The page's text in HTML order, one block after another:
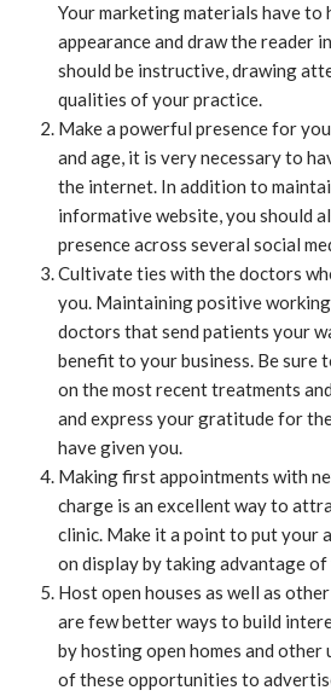
Your marketing materials have to
appearance and draw the reader
should be instructive, drawing
qualities of your practice.
Make a powerful presence for
and age, it is very necessary to
the internet. In addition to
informative website, you should
presence across several social
Cultivate ties with the doctors
you. Maintaining positive
doctors that send patients your
benefit to your business. Be sure
on the most recent treatments
and express your gratitude for
have given you.
Making first appointments with
charge is an excellent way to
clinic. Make it a point to put your
on display by taking advantage
Host open houses as well as
are few better ways to build
by hosting open homes and other
of these opportunities to